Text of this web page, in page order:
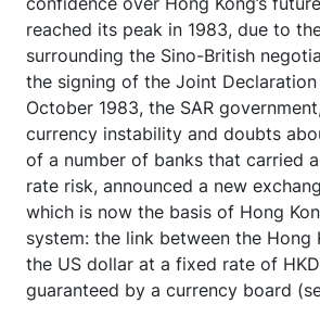
reached its peak in 1983, due to
surrounding the Sino-British
the signing of the Joint Declaration
October 1983, the SAR
currency instability and doubts
of a number of banks that carried
rate risk, announced a new
which is now the basis of Hong
system: the link between the Hong
the US dollar at a fixed rate of
guaranteed by a currency board